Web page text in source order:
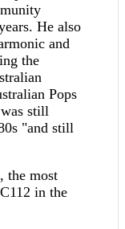
He also
and
the
Pops
still
"and still
the most
in the